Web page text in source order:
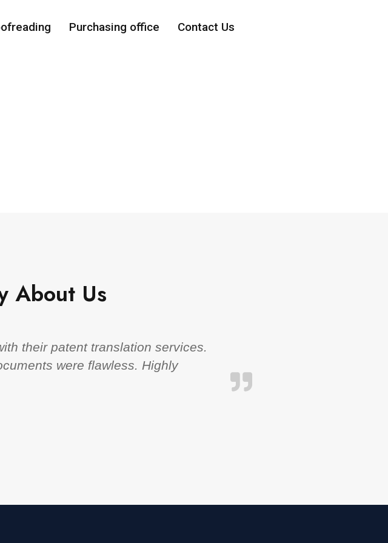
Purchasing office Contact Us
About Us
their patent translation services.
were flawless. Highly